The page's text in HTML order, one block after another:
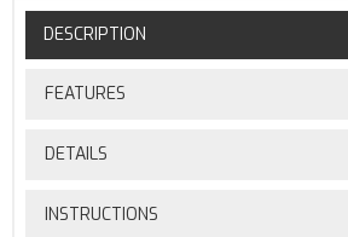
DESCRIPTION
FEATURES
DETAILS
INSTRUCTIONS